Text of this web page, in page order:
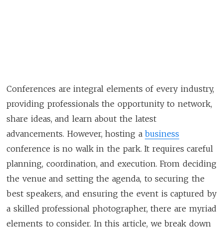
Conferences are integral elements of every industry,
providing professionals the opportunity to network,
share ideas, and learn about the latest
advancements. However, hosting abusiness
conference is no walk in the park. It requires careful
planning, coordination, and execution. From deciding
the venue and setting the agenda, to securing the
best speakers, and ensuring the event is captured by
a skilled professional photographer, there are myriad
elements to consider. In this article, we break down